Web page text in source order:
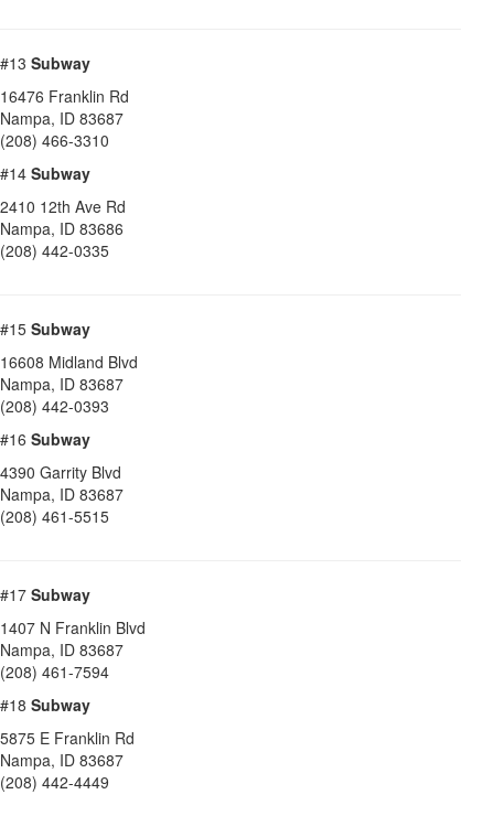
#13 Subway
16476 Franklin Rd
Nampa, ID 83687
(208) 466-3310
#14 Subway
2410 12th Ave Rd
Nampa, ID 83686
(208) 442-0335
#15 Subway
16608 Midland Blvd
Nampa, ID 83687
(208) 442-0393
#16 Subway
4390 Garrity Blvd
Nampa, ID 83687
(208) 461-5515
#17 Subway
1407 N Franklin Blvd
Nampa, ID 83687
(208) 461-7594
#18 Subway
5875 E Franklin Rd
Nampa, ID 83687
(208) 442-4449